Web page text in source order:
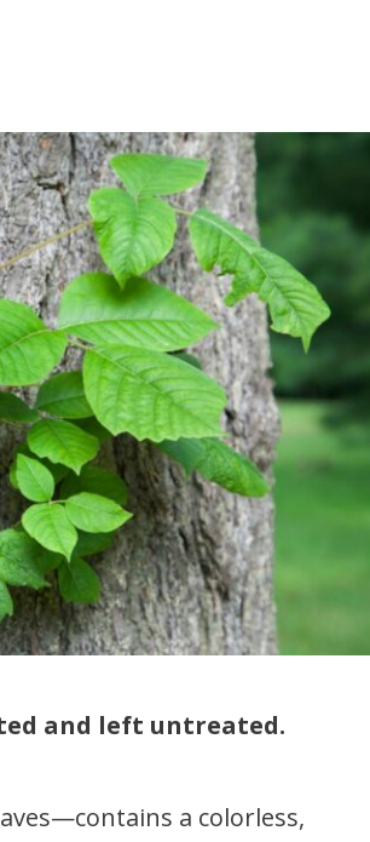
and left untreated.
a colorless,